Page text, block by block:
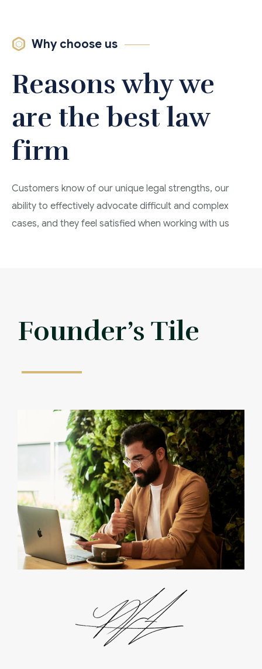
Why choose us
Reasons why we
are the best law
firm
Customers know of our unique legal strengths, our
ability to effectively advocate difficult and complex
cases, and they feel satisfied when working with us
Founder’s Tile